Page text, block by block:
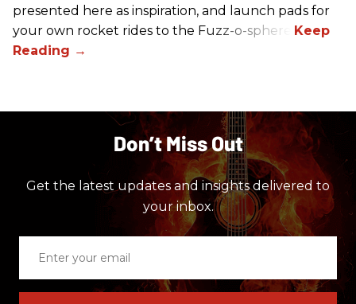
presented here as inspiration, and launch pads for
your own rocket rides to the Fuzz-o-sphere.
Don’t Miss Out
Get the latest updates and insights delivered to
your inbox.
email